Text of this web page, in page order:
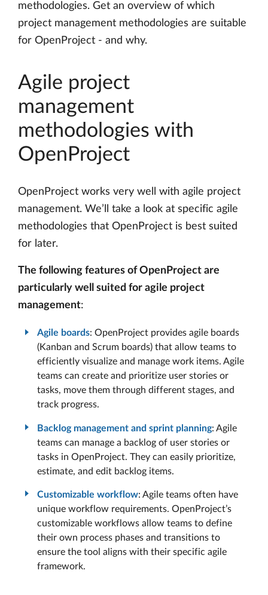
methodologies. Get an overview of which
project management methodologies are suitable
for OpenProject - and why.
Agile project
management
methodologies with
OpenProject
OpenProject works very well with agile project
management. We’ll take a look at specific agile
methodologies that OpenProject is best suited
for later.
The following features of OpenProject are
particularly well suited for agile project
management:
Agile boards: OpenProject provides agile boards
(Kanban and Scrum boards) that allow teams to
efficiently visualize and manage work items. Agile
teams can create and prioritize user stories or
tasks, move them through different stages, and
track progress.
Backlog management and sprint planning: Agile
teams can manage a backlog of user stories or
tasks in OpenProject. They can easily prioritize,
estimate, and edit backlog items.
Customizable workflow: Agile teams often have
unique workflow requirements. OpenProject’s
customizable workflows allow teams to define
their own process phases and transitions to
ensure the tool aligns with their specific agile
framework.